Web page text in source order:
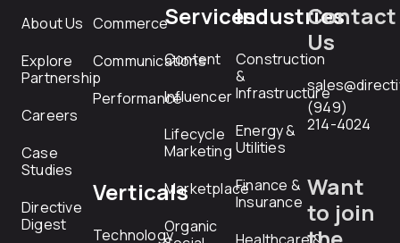
About Us
Explore
Partnership
Careers
Case
Studies
Directive
Digest
Commerce
Communications
Performance
Verticals
Technology
Services
Content
Influencer
Lifecycle
Marketing
Marketplace
Organic
Industries
Construction
&
Infrastructure
Energy &
Utilities
Finance &
Insurance
Contact
Us
(949)
214-4024
Want
to join